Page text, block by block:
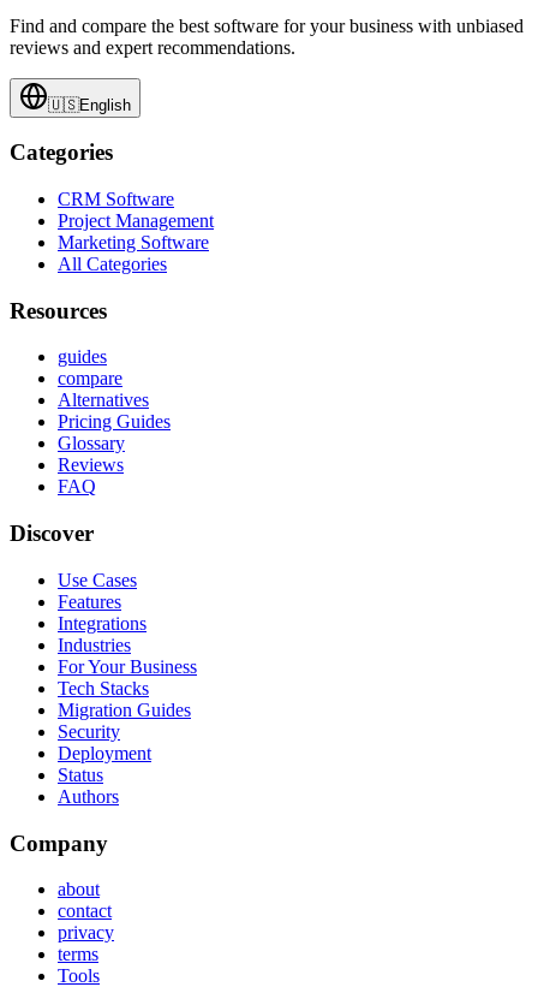
Find and compare the best software for your business with unbiased
reviews and expert recommendations.
🇺🇸English
Categories
CRM Software
Project Management
Marketing Software
All Categories
Resources
guides
compare
Alternatives
Pricing Guides
Glossary
Reviews
FAQ
Discover
Use Cases
Features
Integrations
Industries
For Your Business
Tech Stacks
Migration Guides
Security
Deployment
Status
Authors
Company
about
contact
privacy
terms
Tools